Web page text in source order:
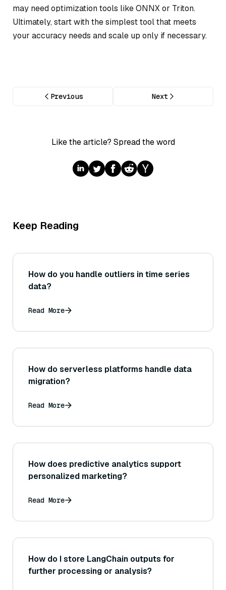
may need optimization tools like ONNX or Triton.
Ultimately, start with the simplest tool that meets
your accuracy needs and scale up only if necessary.
Previous Next
Like the article? Spread the word
Keep Reading
How do you handle outliers in time series
data?
Read More
How do serverless platforms handle data
migration?
Read More
How does predictive analytics support
personalized marketing?
Read More
How do I store LangChain outputs for
further processing or analysis?